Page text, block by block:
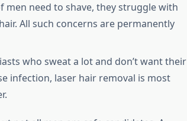
men need to shave, they struggle with
All such concerns are permanently
who sweat a lot and don’t want their
infection, laser hair removal is most